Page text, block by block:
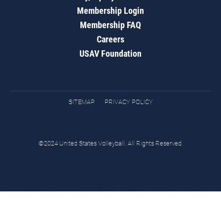
Membership Login
Membership FAQ
Careers
USAV Foundation
SITEMAP PRIVACY POLICY
©2024 United States Volleyball. All Rights Reserved.